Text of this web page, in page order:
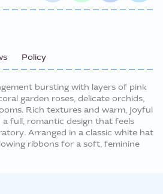
Policy
bursting with layers of pink
garden roses, delicate orchids,
Rich textures and warm, joyful
full, romantic design that feels
Arranged in a classic white hat
ribbons for a soft, feminine